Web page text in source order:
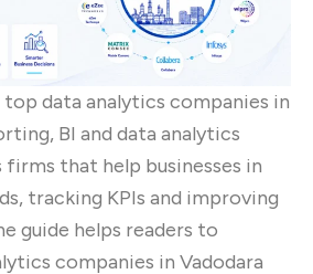
data analytics companies in
BI and data analytics
that help businesses in
tracking KPIs and improving
guide helps readers to
companies in Vadodara